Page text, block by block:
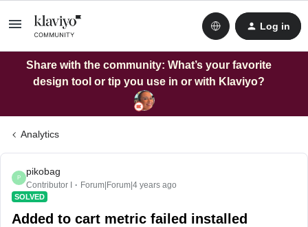
Log in
Share with the community: What’s your favorite
design tool or tip you use in or with Klaviyo?
Analytics
P
pikobag
Contributor I Forum|Forum|4 years ago
SOLVED
Added to cart metric failed installed